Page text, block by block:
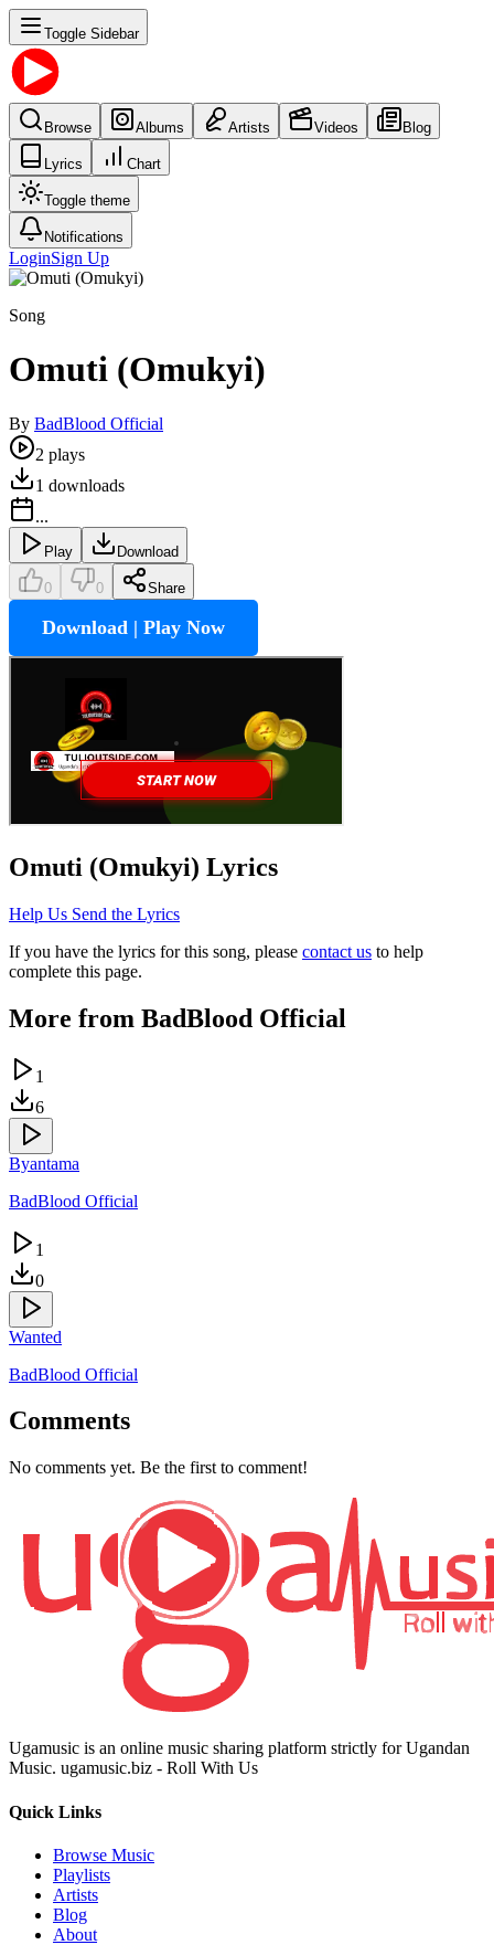
Toggle Sidebar
Browse Albums Artists Videos Blog
Lyrics Chart
Toggle theme
Notifications
LoginSign Up
Song
Omuti (Omukyi)
By BadBlood Official
2 plays
1 downloads
...
Play Download
0 0 Share
Download | Play Now
Omuti (Omukyi) Lyrics
Help Us Send the Lyrics
If you have the lyrics for this song, please contact us to help
complete this page.
More from BadBlood Official
1
6
Byantama
BadBlood Official
1
0
Wanted
BadBlood Official
Comments
No comments yet. Be the first to comment!
Ugamusic is an online music sharing platform strictly for Ugandan
Music. ugamusic.biz - Roll With Us
Quick Links
Browse Music
Playlists
Artists
Blog
About